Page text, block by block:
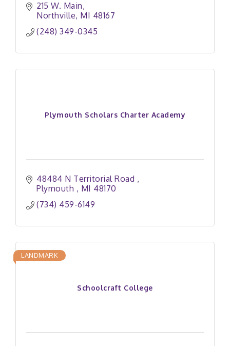
215 W. Main
Northville MI 48167
(248) 349-0345
Plymouth Scholars Charter Academy
48484 N Territorial Road
Plymouth
MI 48170
(734) 459-6149
Schoolcraft College
LANDMARK